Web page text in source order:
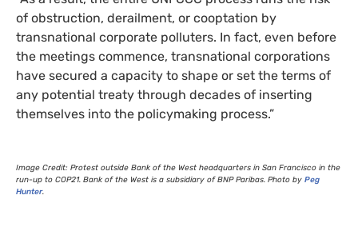
of obstruction, derailment, or cooptation by
transnational corporate polluters. In fact, even before
the meetings commence, transnational corporations
have secured a capacity to shape or set the terms of
any potential treaty through decades of inserting
themselves into the policymaking process.”
Image Credit: Protest outside Bank of the West headquarters in San Francisco in the
run-up to COP21. Bank of the West is a subsidiary ofBNPParibas. Photo by Peg
Hunter.